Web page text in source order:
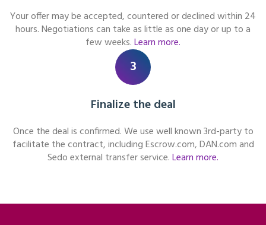
Your offer may be accepted, countered or declined within 24
hours. Negotiations can take as little as one day or up to a
few weeks.Learn more.
3
Finalize the deal
Once the deal is confirmed. We use well known 3rd-party to
facilitate the contract, including Escrow.com, DAN.com and
Sedo external transfer service.Learn more.